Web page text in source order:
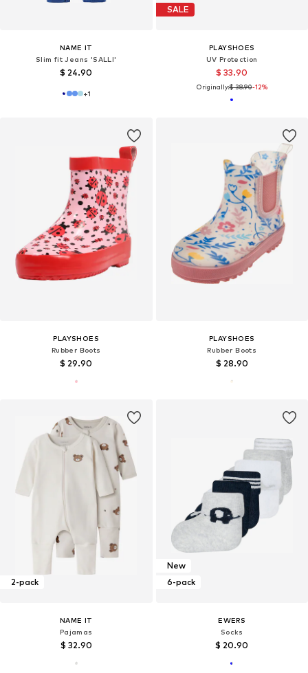
NAME IT
Slim fit Jeans 'SALLI'
$ 24.90
+1
SALE
PLAYSHOES
UV Protection
$ 33.90
Originally:$ 38.90-12%
PLAYSHOES
Rubber Boots
$ 29.90
PLAYSHOES
Rubber Boots
$ 28.90
2-pack
NAME IT
Pajamas
$ 32.90
New
6-pack
EWERS
Socks
$ 20.90